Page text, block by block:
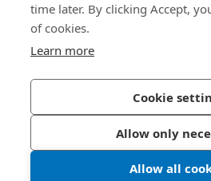
time later. By clicking Accept,
of cookies.
Learn more
Cookie
Allow only
Allow all
china@bossard.com